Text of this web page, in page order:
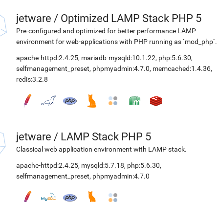
jetware / Optimized LAMP Stack PHP 5
Pre-configured and optimized for better performance LAMP
environment for web-applications with PHP running as `mod_php`.
apache-httpd:2.4.25, mariadb-mysqld:10.1.22, php:5.6.30,
selfmanagement_preset, phpmyadmin:4.7.0, memcached:1.4.36,
redis:3.2.8
jetware / LAMP Stack PHP 5
Classical web application environment with LAMP stack.
apache-httpd:2.4.25, mysqld:5.7.18, php:5.6.30,
selfmanagement_preset, phpmyadmin:4.7.0